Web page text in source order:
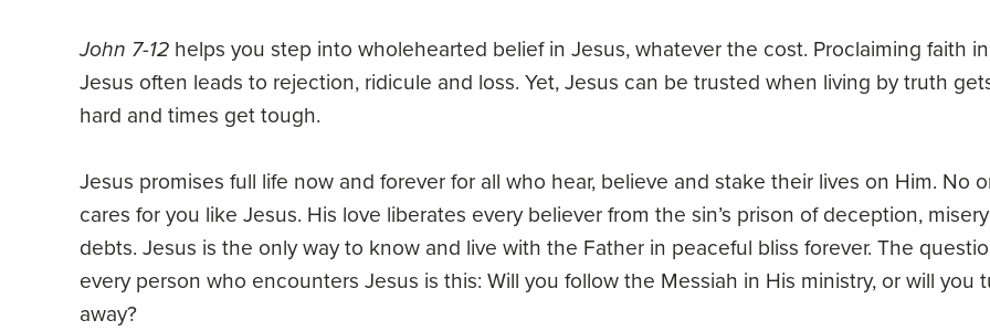
John 7-12 helps you step into wholehearted belief in Jesus, whatever the cost. Proclaiming faith in
Jesus often leads to rejection, ridicule and loss. Yet, Jesus can be trusted when living by truth
hard and times get tough.
Jesus promises full life now and forever for all who hear, believe and stake their lives on Him. No
cares for you like Jesus. His love liberates every believer from the sin’s prison of deception,
debts. Jesus is the only way to know and live with the Father in peaceful bliss forever. The
every person who encounters Jesus is this: Will you follow the Messiah in His ministry, or will you
away?